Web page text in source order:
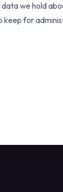
we hold
keep for